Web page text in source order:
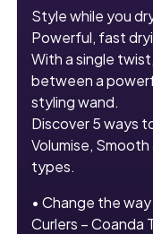
Style while you
Powerful, fast
With a single
between a
styling wand.
Discover 5 ways
Volumise,
types.
• Change the
Curlers – Coanda